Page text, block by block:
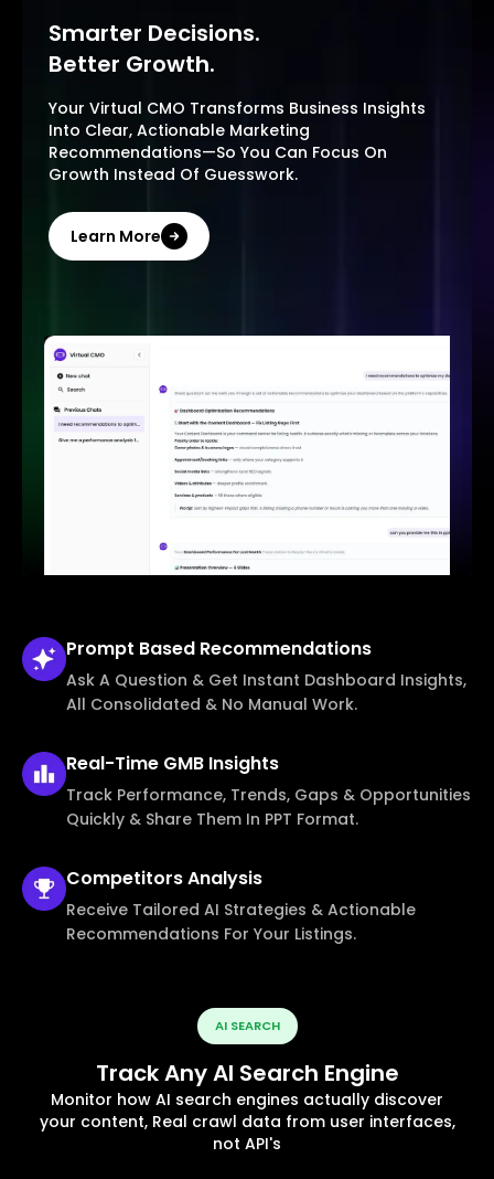
Smarter Decisions.
Better Growth.
Your Virtual CMO Transforms Business Insights
Into Clear, Actionable Marketing
Recommendations—So You Can Focus On
Growth Instead Of Guesswork.
Learn More
Prompt Based Recommendations
Ask A Question & Get Instant Dashboard Insights,
All Consolidated & No Manual Work.
Real-Time GMB Insights
Track Performance, Trends, Gaps & Opportunities
Quickly & Share Them In PPT Format.
CompetitorsAnalysis
Receive Tailored AI Strategies & Actionable
Recommendations For Your Listings.
AI SEARCH
Track Any AI Search Engine
Monitor how AI search engines actually discover
your content, Real crawl data from user interfaces,
not API's